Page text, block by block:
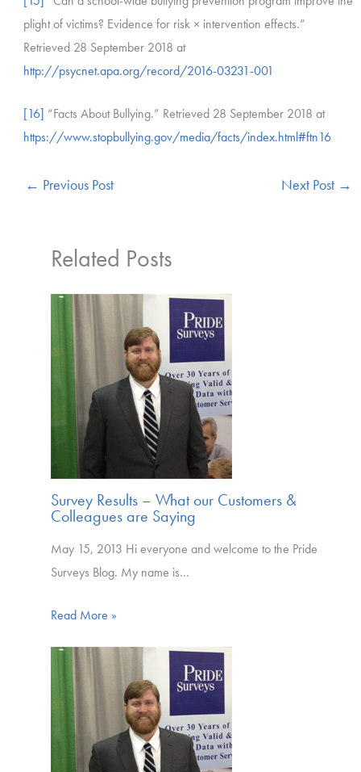
plight of victims? Evidence for risk × intervention effects.”
Retrieved 28 September 2018 at
http://psycnet.apa.org/record/2016-03231-001
[16] “Facts About Bullying.” Retrieved 28 September 2018 at
https://www.stopbullying.gov/media/facts/index.html#ftn16
← Previous Post Next Post →
Related Posts
Survey Results – What our Customers &
Colleagues are Saying
May 15, 2013 Hi everyone and welcome to the Pride
Surveys Blog. My name is…
Read More »